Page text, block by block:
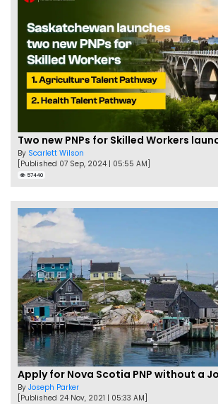
By Scarlett Wilson
[Published 07 Sep, 2024 | 05:55 AM]
57440
Apply for Nova Scotia PNP without a
By Joseph Parker
[Published 24 Nov, 2021 | 05:33 AM]